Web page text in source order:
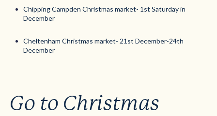
Chipping Campden Christmas market- 1st Saturday in
December
Cheltenham Christmas market- 21st December-24th
December
Go to Christmas